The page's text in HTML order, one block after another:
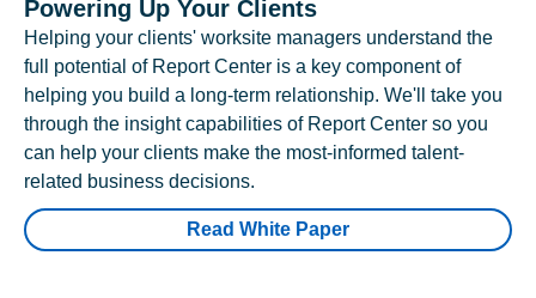
Powering Up Your Clients
Helping your clients' worksite managers understand the
full potential of Report Center is a key component of
helping you build a long-term relationship. We'll take you
through the insight capabilities of Report Center so you
can help your clients make the most-informed talent-
related business decisions.
Read White Paper